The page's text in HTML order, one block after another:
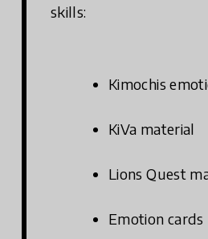
skills:
Kimochis
KiVa material
Lions Quest
Emotion cards